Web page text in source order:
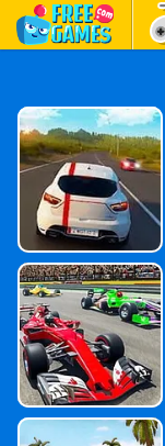
Highway Traffi
C
Grand Prix Her
O